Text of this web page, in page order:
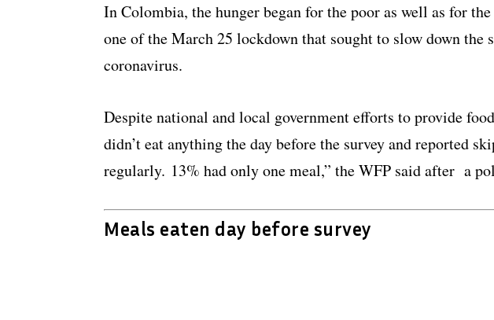
In Colombia, the hunger began for the poor as well as for
one of the March 25 lockdown that sought to slow down the
coronavirus.
Despite national and local government efforts to provide
didn’t eat anything the day before the survey and reported
regularly. 13% had only one meal,” the WFP said after a
Meals eaten day before survey